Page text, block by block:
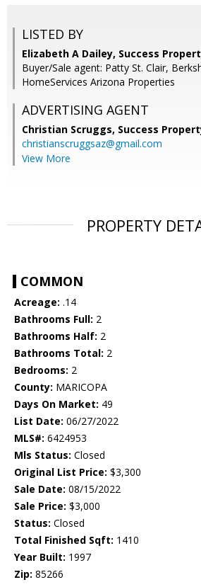
LISTED BY
Elizabeth A Dailey, Success
Buyer/Sale agent: Patty St. Clair,
HomeServices Arizona Properties
ADVERTISING AGENT
Christian Scruggs, Success
christianscruggsaz@gmail.com
View More
PROPERTY
COMMON
Acreage: .14
Bathrooms Full: 2
Bathrooms Half: 2
Bathrooms Total: 2
Bedrooms: 2
County: MARICOPA
Days On Market: 49
List Date: 06/27/2022
MLS#: 6424953
Mls Status: Closed
Original List Price: $3,300
Sale Date: 08/15/2022
Sale Price: $3,000
Status: Closed
Total Finished Sqft: 1410
Year Built: 1997
Zip: 85266